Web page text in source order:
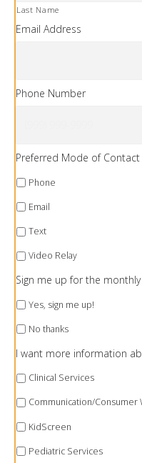
Last Name
Email Address
Phone Number
Preferred Mode of Contact
Phone
Email
Text
Video Relay
Sign me up for the
Yes, sign me up!
No thanks
I want more information
Clinical Services
Communication/Consumer
KidScreen
Pediatric Services